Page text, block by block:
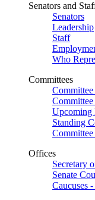
Senators and
Senators
Leadership
Staff
Who
Committees
Committee
Upcoming
Standing
Offices
Secretary
Senate
Caucuses